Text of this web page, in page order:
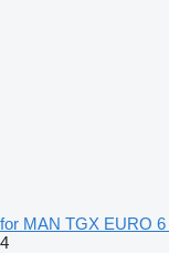
for MAN TGX EURO
4